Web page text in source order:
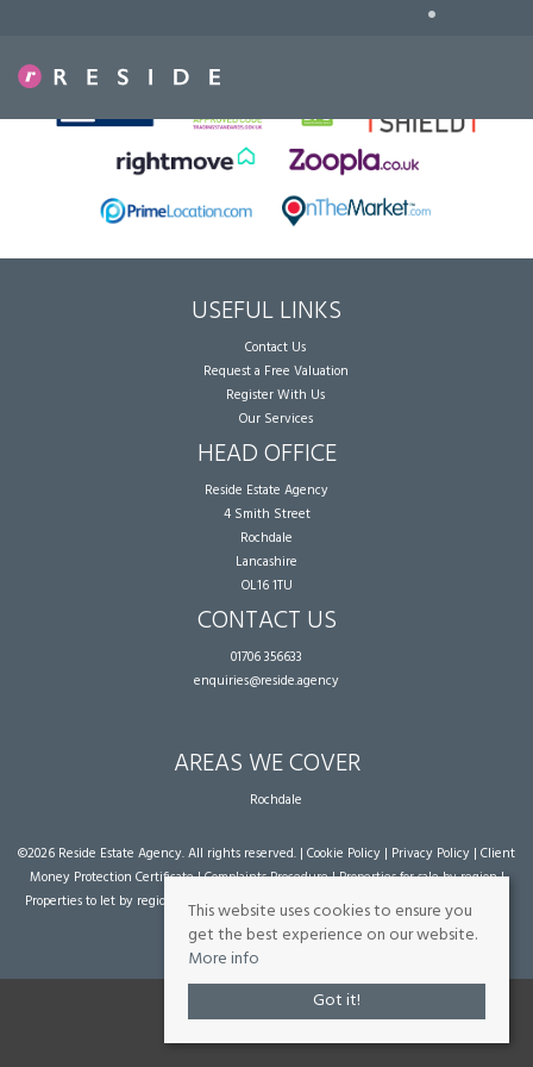
•
USEFUL LINKS
Contact Us
Request a Free Valuation
Register With Us
Our Services
HEAD OFFICE
Reside Estate Agency
4 Smith Street
Rochdale
Lancashire
OL16 1TU
CONTACT US
01706 356633
enquiries@reside.agency
AREAS WE COVER
Rochdale
©2026 Reside Estate Agency. All rights reserved. | Cookie Policy | Privacy Policy | Client
Money Protection Certificate|Complaints Procedure|Properties for sale by region|
Properties to let by region
| Powered by Expert Agent Estate Agent Software
agent websites
from Expert Agent
This website uses cookies to ensure you
get the best experience on our website.
More info
Got it!